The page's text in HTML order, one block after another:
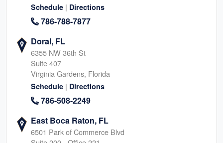
Schedule | Directions
786-788-7877
Doral, FL
6355 NW 36th St
Suite 407
Virginia Gardens, Florida
Schedule | Directions
786-508-2249
East Boca Raton, FL
6501 Park of Commerce Blvd